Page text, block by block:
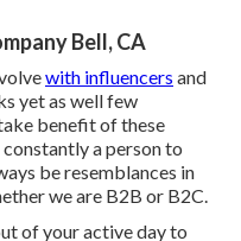
Bell, CA
with influencers and
yet as well few
benefit of these
a person to
be resemblances in
we are B2B or B2C.
of your active day to